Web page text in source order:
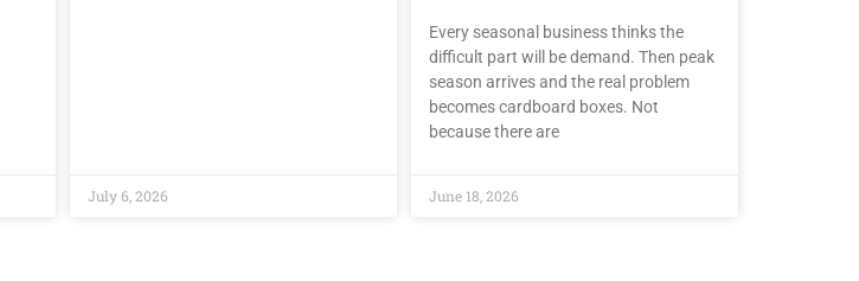
July 6, 2026
Every seasonal business thinks the
difficult part will be demand. Then peak
season arrives and the real problem
becomes cardboard boxes. Not
because there are
June 18, 2026